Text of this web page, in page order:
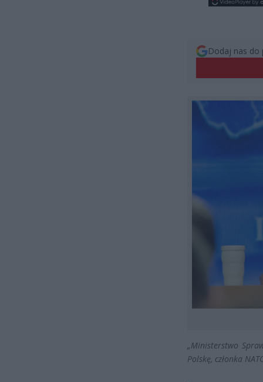
Dodaj nas do
„Ministerstwo
Polskę, członka